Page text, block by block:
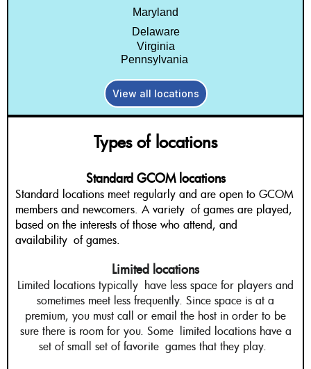
Maryland
Delaware
Virginia
Pennsylvania
View all locations
Types of locations
Standard GCOM locations
Standard locations meet regularly and are open to GCOM
members and newcomers. A variety of games are played,
based on the interests of those who attend, and
availability of games.
Limited locations
Limited locations typically have less space for players and
sometimes meet less frequently. Since space is at a
premium, you must call or email the host in order to be
sure there is room for you. Some limited locations have a
set of small set of favoritegames that they play.